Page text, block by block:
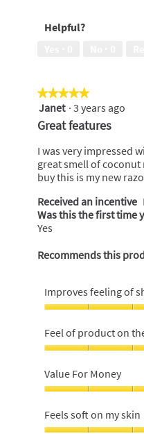
5
5
my
5
Helpful?
★★★★★
★★★★★
5
out
Janet · 3 years ago
Great features
I was very impressed
great smell of coconut
buy this is my new
Received an incentive
Was this the first time
Yes
Recommends this
Improves feeling of
feeling
of
shave,
5
out
of
Feel of product on
of
product
on
the
skin,
5
Value For Money
For
Money,
5
Feels soft on my skin